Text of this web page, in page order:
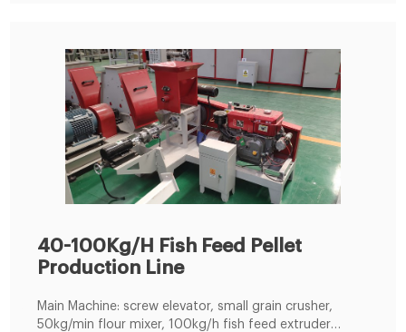
40-100Kg/H Fish Feed Pellet
Production Line
Main Machine: screw elevator, small grain crusher,
50kg/min flour mixer, 100kg/h fish feed extruder